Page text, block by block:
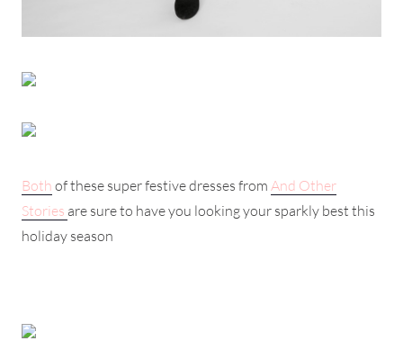
Both of these super festive dresses from And Other
Stories are sure to have you looking your sparkly best this
holiday season